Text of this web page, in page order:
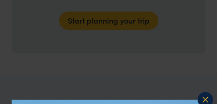
Start planning your trip